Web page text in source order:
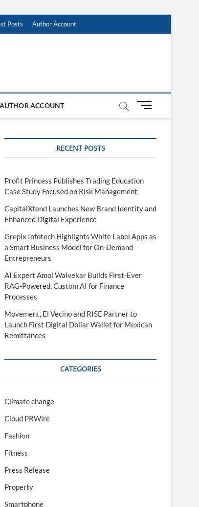
Posts Author Account
AUTHOR ACCOUNT
M
u
u
t
RECENT POSTS
Profit Princess Publishes Trading Education
Case Study Focused on Risk Management
CapitalXtend Launches New Brand Identity and
Enhanced Digital Experience
Grepix Infotech Highlights White Label Apps as
a Smart Business Model for On-Demand
Entrepreneurs
AI Expert Amol Walvekar Builds First-Ever
RAG-Powered, Custom AI for Finance
Processes
Movement, El Vecino and RISE Partner to
Launch First Digital Dollar Wallet for Mexican
Remittances
CATEGORIES
Climate change
Cloud PRWire
Fashion
Fitness
Press Release
Property
Smartphone